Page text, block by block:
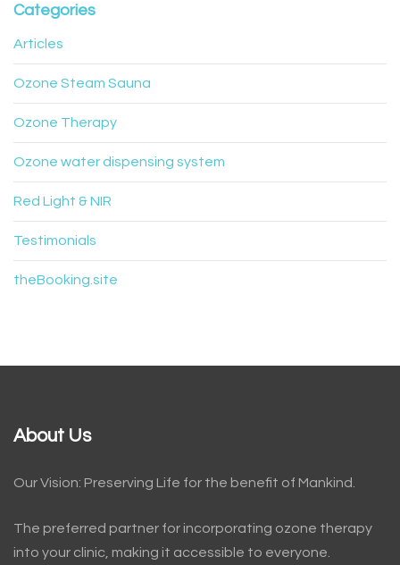
Categories
Articles
Ozone Steam Sauna
Ozone Therapy
Ozone water dispensing system
Red Light & NIR
Testimonials
theBooking.site
About Us
Our Vision: Preserving Life for the benefit of Mankind.
The preferred partner for incorporating ozone therapy
into your clinic, making it accessible to everyone.